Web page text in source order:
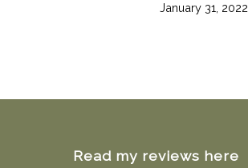
January 31, 2022
Read my reviews here